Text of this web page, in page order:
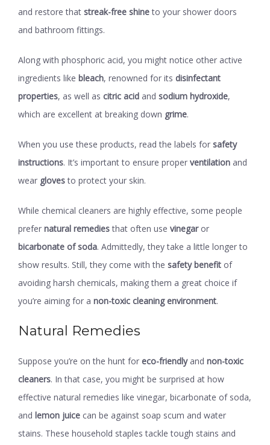
and restore that streak-free shineto your shower doors
and bathroom fittings.
Along with phosphoric acid, you might notice other active
ingredients like bleach, renowned for its disinfectant
properties, as well as citric acid and sodium hydroxide,
which are excellent at breaking down grime.
When you use these products, read the labels for safety
instructions. It’s important to ensure proper ventilation and
wear glovesto protect your skin.
While chemical cleaners are highly effective, some people
prefer natural remediesthat often use vinegaror
bicarbonate of soda. Admittedly, they take a little longer to
show results. Still, they come with the safety benefit of
avoiding harsh chemicals, making them a great choice if
you’re aiming for a non-toxic cleaning environment.
Natural Remedies
Suppose you’re on the hunt for eco-friendlyand non-toxic
cleaners. In that case, you might be surprised at how
effective natural remedies like vinegar, bicarbonate of soda,
and lemon juice can be against soap scum and water
stains. These household staples tackle tough stains and